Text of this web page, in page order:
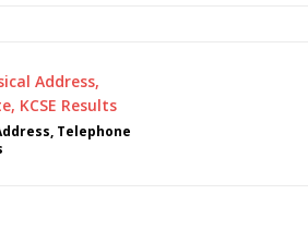
Telephone